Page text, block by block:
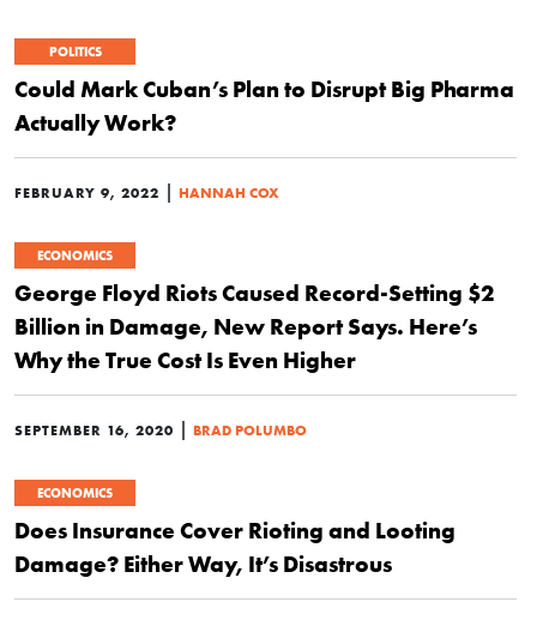
POLITICS
Could Mark Cuban’s Plan to Disrupt Big Pharma
Actually Work?
FEBRUARY 9, 2022 | HANNAH COX
ECONOMICS
George Floyd Riots Caused Record-Setting $2
Billion in Damage, New Report Says. Here’s
Why the True Cost Is Even Higher
SEPTEMBER 16, 2020 | BRAD POLUMBO
ECONOMICS
Does Insurance Cover Rioting and Looting
Damage? Either Way, It’s Disastrous